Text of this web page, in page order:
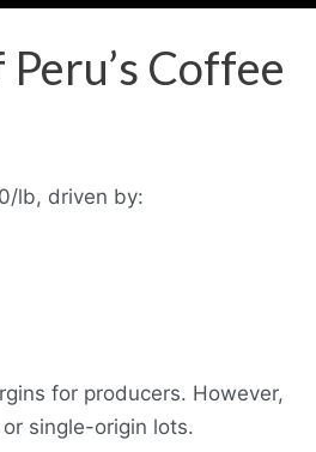
Coffee
lb, driven by:
for producers. However,
single-origin lots.